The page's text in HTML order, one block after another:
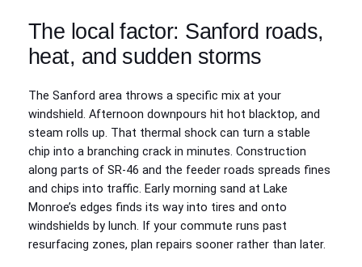
The local factor: Sanford roads,
heat, and sudden storms
The Sanford area throws a specific mix at your
windshield. Afternoon downpours hit hot blacktop, and
steam rolls up. That thermal shock can turn a stable
chip into a branching crack in minutes. Construction
along parts of SR‑46 and the feeder roads spreads fines
and chips into traffic. Early morning sand at Lake
Monroe’s edges finds its way into tires and onto
windshields by lunch. If your commute runs past
resurfacing zones, plan repairs sooner rather than later.